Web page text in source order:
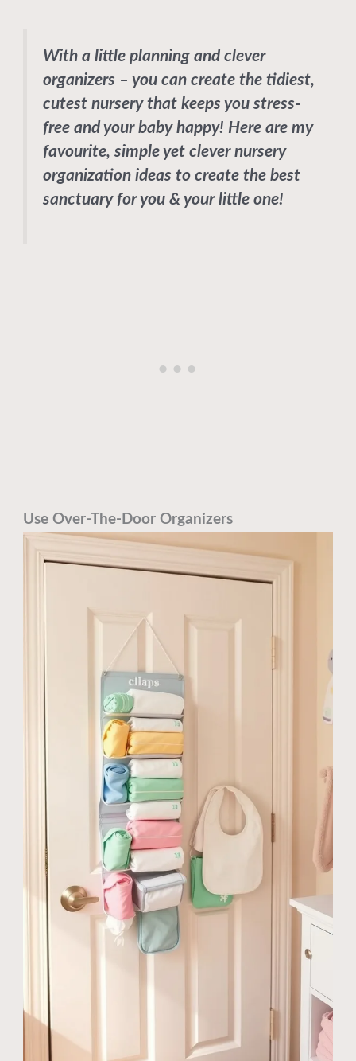
With a little planning and clever
organizers – you can create the tidiest,
cutest nursery that keeps you stress-
free and your baby happy! Here are my
favourite, simple yet clever nursery
organization ideas to create the best
sanctuary for you & your little one!
Use Over-The-Door Organizers